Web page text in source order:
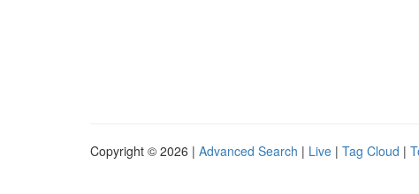
Copyright © 2026 | Advanced Search | Live | Tag Cloud |